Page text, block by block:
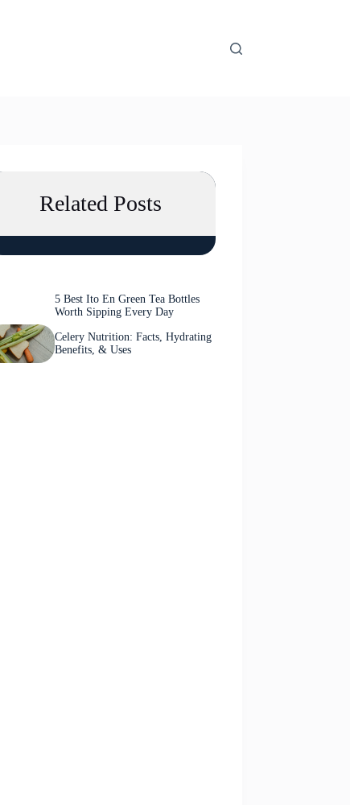
Related Posts
5 Best Ito En Green Tea Bottles
Worth Sipping Every Day
Celery Nutrition: Facts, Hydrating
Benefits, & Uses